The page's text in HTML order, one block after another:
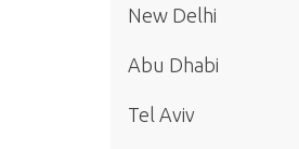
New Delhi
Abu Dhabi
Tel Aviv